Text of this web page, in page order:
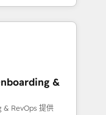
and Clay,
intelligence,
Launch
&
& RevOps 提供